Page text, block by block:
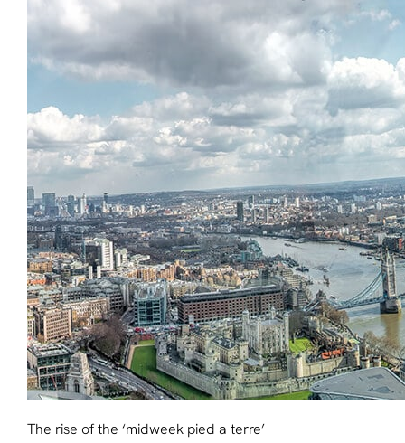
The rise of the ‘midweek pied a terre’